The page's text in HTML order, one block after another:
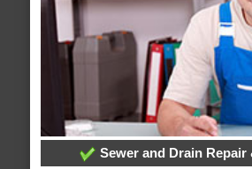
Sewer and Drain Repair